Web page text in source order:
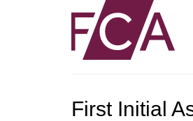
First Initial